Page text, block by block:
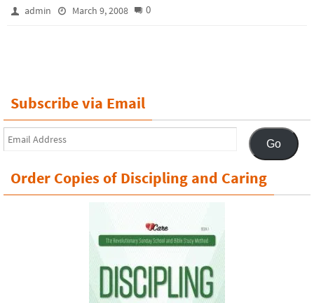
admin March 9, 2008 0
Subscribe via Email
Email
Address
Go
Order Copies of Discipling and Caring